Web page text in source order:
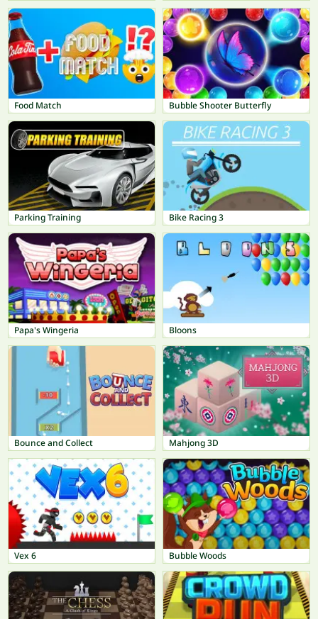
Food Match Bubble Shooter Butterfly
Parking Training Bike Racing 3
Papa's Wingeria Bloons
Bounce and Collect Mahjong 3D
Vex 6 Bubble Woods